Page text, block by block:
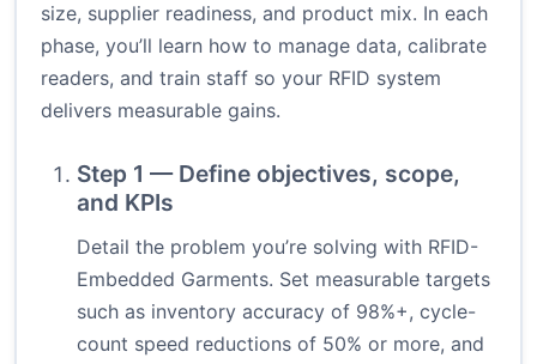
size, supplier readiness, and product mix. In each
phase, you’ll learn how to manage data, calibrate
readers, and train staff so your RFID system
delivers measurable gains.
Step 1 — Define objectives, scope,
and KPIs
Detail the problem you’re solving with RFID-
Embedded Garments. Set measurable targets
such as inventory accuracy of 98%+, cycle-
count speed reductions of 50% or more, and